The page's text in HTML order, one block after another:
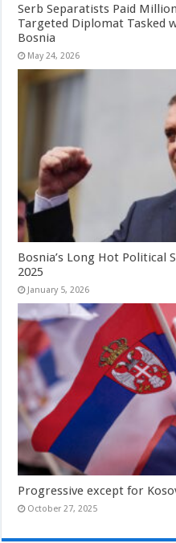
Serb Separatists Paid
Targeted Diplomat Tasked
Bosnia
May 24, 2026
Bosnia’s Long Hot Political
2025
January 5, 2026
Progressive except for
October 27, 2025